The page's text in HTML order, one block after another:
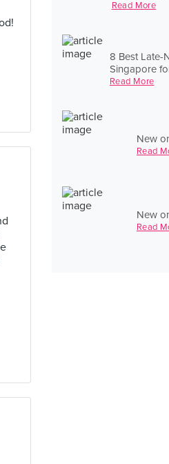
Read More
8 Best Late-
Singapore
Read More
New
Read
New
Read